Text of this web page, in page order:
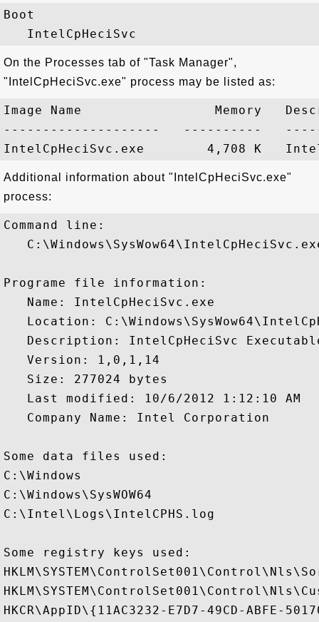
Boot
On the Processes tab of "Task Manager",
"IntelCpHeciSvc.exe" process may be listed as:
Image Name                 Memory
--------------------   ----------
Additional information about "IntelCpHeciSvc.exe"
process:
Command line:
Programe file information:
   Name: IntelCpHeciSvc.exe
Location:
Description: IntelCpHeciSvc
   Version: 1,0,1,14
   Size: 277024 bytes
   Last modified: 10/6/2012 1:12:10 AM
   Company Name: Intel Corporation
Some data files used:
C:\Windows
C:\Windows\SysWOW64
C:\Intel\Logs\IntelCPHS.log
Some registry keys used:
HKCR\AppID\{11AC3232-E7D7-49CD-ABFE-